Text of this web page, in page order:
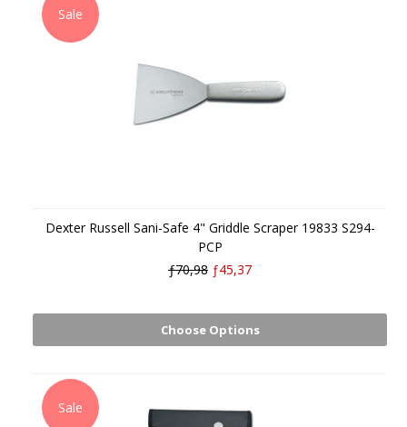
Sale
Dexter Russell Sani-Safe 4" Griddle Scraper 19833 S294-
PCP
ƒ70,98 ƒ45,37
Choose Options
Sale